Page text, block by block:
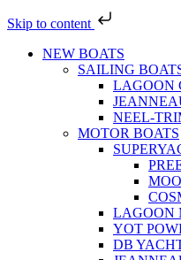
Skip to content
NEW BOATS
SAILING
LAGOON
NEEL-
MOTOR BOATS
LAGOON
YOT
DB